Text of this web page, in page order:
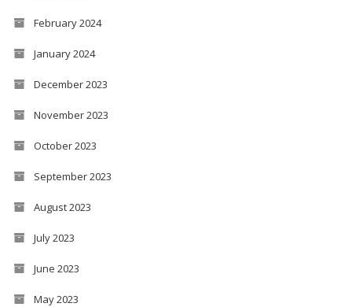
February 2024
January 2024
December 2023
November 2023
October 2023
September 2023
August 2023
July 2023
June 2023
May 2023